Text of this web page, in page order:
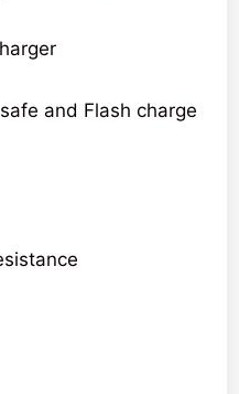
and Flash charge